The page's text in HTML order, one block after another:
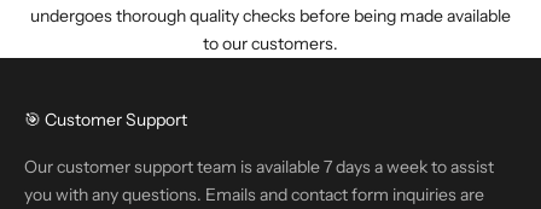
undergoes thorough quality checks before being made available
to our customers.
🎯 Customer Support
Our customer support team is available 7 days a week to assist
you with any questions. Emails and contact form inquiries are